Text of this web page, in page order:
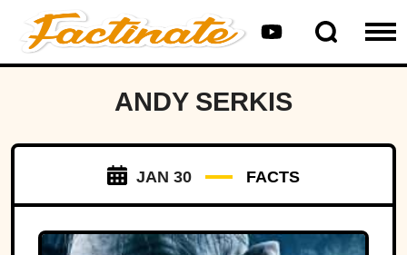
ANDY SERKIS
JAN 30 FACTS